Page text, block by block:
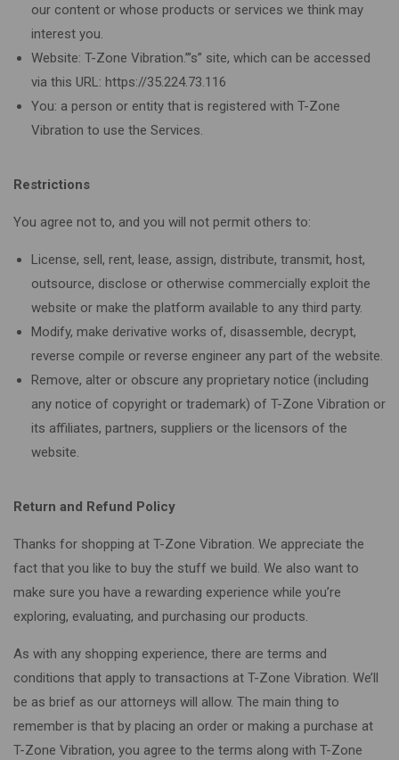
our content or whose products or services we think may
interest you.
Website: T-Zone Vibration.”’s” site, which can be accessed
via this URL: https://35.224.73.116
You: a person or entity that is registered with T-Zone
Vibration to use the Services.
Restrictions
You agree not to, and you will not permit others to:
License, sell, rent, lease, assign, distribute, transmit, host,
outsource, disclose or otherwise commercially exploit the
website or make the platform available to any third party.
Modify, make derivative works of, disassemble, decrypt,
reverse compile or reverse engineer any part of the website.
Remove, alter or obscure any proprietary notice (including
any notice of copyright or trademark) of T-Zone Vibration or
its affiliates, partners, suppliers or the licensors of the
website.
Return and Refund Policy
Thanks for shopping at T-Zone Vibration. We appreciate the
fact that you like to buy the stuff we build. We also want to
make sure you have a rewarding experience while you’re
exploring, evaluating, and purchasing our products.
As with any shopping experience, there are terms and
conditions that apply to transactions at T-Zone Vibration. We’ll
be as brief as our attorneys will allow. The main thing to
remember is that by placing an order or making a purchase at
T-Zone Vibration, you agree to the terms along with T-Zone